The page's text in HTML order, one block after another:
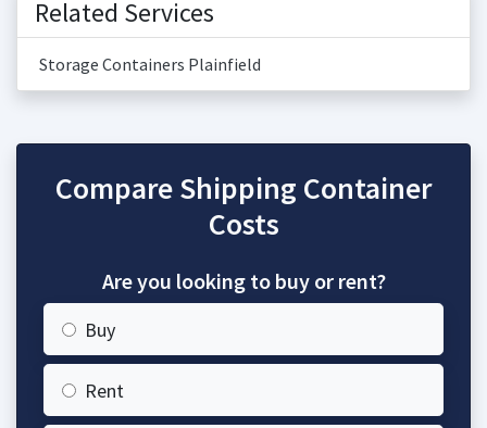
Related Services
Storage Containers Plainfield
Compare Shipping Container
Costs
Are you looking to buy or rent?
Buy
Rent